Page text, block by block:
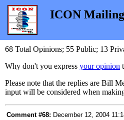
ICON
68 Total Opinions; 55 Public; 13
Why don't you express your opinion
Please note that the replies are Bill
input will be considered when
Comment #68: December 12, 2004